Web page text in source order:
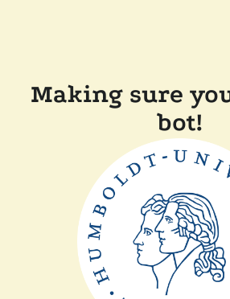
Making sure
bot!